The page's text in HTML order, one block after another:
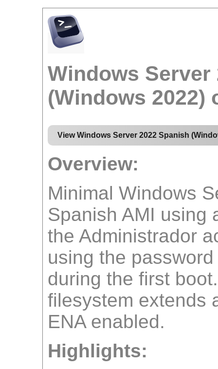
Windows Server
(Windows 2022)
View Windows Server 2022 Spanish
Overview:
Minimal Windows
Spanish AMI using
the Administrador
using the
during the first
filesystem extends
ENA enabled.
Highlights: